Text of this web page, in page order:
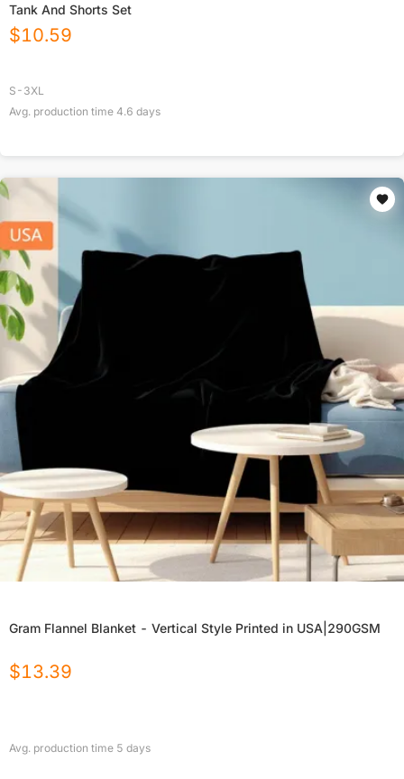
Tank And Shorts Set
$10.59
S-3XL
Avg. production time 4.6 days
Gram Flannel Blanket - Vertical Style Printed in USA|290GSM
$13.39
Avg. production time 5 days